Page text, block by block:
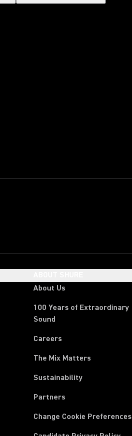
About Us
100 Years of Extraordinary
Sound
Careers
The Mix Matters
Sustainability
Partners
Change Cookie Preferences